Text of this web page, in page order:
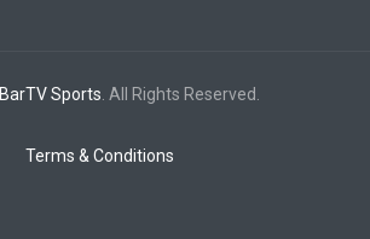
BarTV Sports . All Rights Reserved.
Terms & Conditions